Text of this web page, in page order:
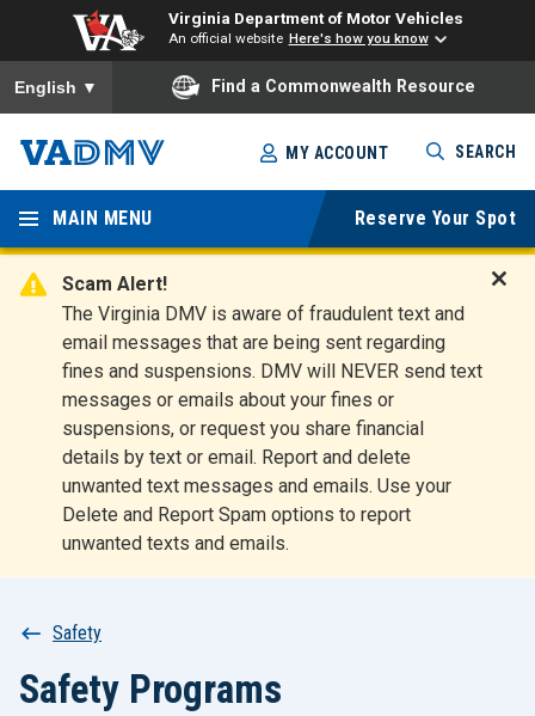
Virginia Department of Motor Vehicles
An official website Here's how you know
To ensure accurate screen reader translation, please ensure
English ▼ Find a Commonwealth Resource
Skip
to
main
content
Virginia
Departm
ent of
Motor
Vehicles
MY ACCOUNT SEARCH
MAIN MENU Reserve Your Spot
Scam Alert!
The Virginia DMV is aware of fraudulent text and
email messages that are being sent regarding
fines and suspensions. DMV will NEVER send text
messages or emails about your fines or
suspensions, or request you share financial
details by text or email. Report and delete
unwanted text messages and emails. Use your
Delete and Report Spam options to report
unwanted texts and emails.
t
Breadcrumb
Safety
Safety Programs